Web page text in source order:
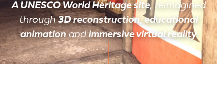
A UNESCO World Heritage site, reimagined
through3D reconstruction, educational
animationandimmersive virtual reality